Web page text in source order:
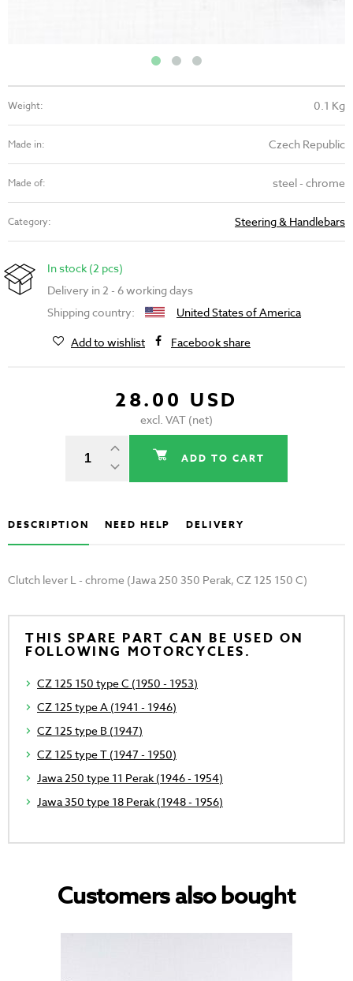
Weight: 0.1 Kg
Made in: Czech Republic
Made of: steel - chrome
Category: Steering & Handlebars
In stock (2 pcs)
Delivery in 2 - 6 working days
Shipping country:
United States of America
Add to wishlist
Facebook share
28.00 USD
excl. VAT (net)
ADD TO CART
DESCRIPTION NEED HELP DELIVERY
Clutch lever L - chrome (Jawa 250 350 Perak, CZ 125 150 C)
THIS SPARE PART CAN BE USED ON
FOLLOWING MOTORCYCLES.
CZ 125 150 type C (1950 - 1953)
CZ 125 type A (1941 - 1946)
CZ 125 type B (1947)
CZ 125 type T (1947 - 1950)
Jawa 250 type 11 Perak (1946 - 1954)
Jawa 350 type 18 Perak (1948 - 1956)
Customers also bought